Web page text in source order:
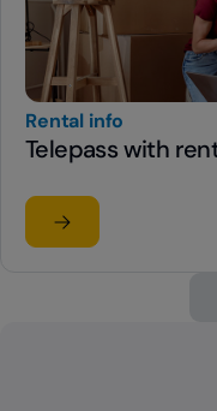
Rental info
Telepass with
Read the article
su Telepass with